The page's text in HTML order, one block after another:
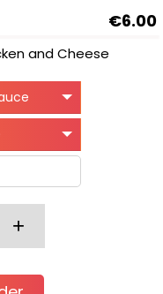
€6.00
and Cheese